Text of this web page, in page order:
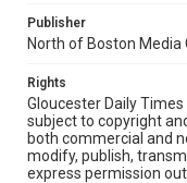
Publisher
North of Boston Media
Rights
Gloucester Daily
subject to copyright
both commercial and
modify, publish,
express permission